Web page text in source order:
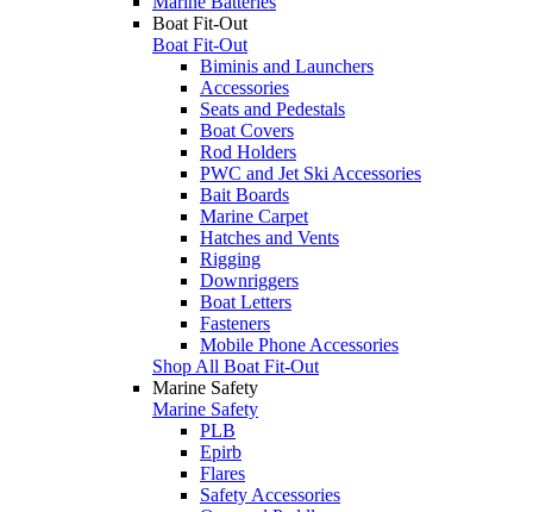
Boat Fit-Out
Boat Fit-Out
Biminis and Launchers
Accessories
Seats and Pedestals
Boat Covers
Rod Holders
PWC and Jet Ski Accessories
Bait Boards
Marine Carpet
Hatches and Vents
Rigging
Downriggers
Boat Letters
Fasteners
Mobile Phone Accessories
Shop All Boat Fit-Out
Marine Safety
Marine Safety
PLB
Epirb
Flares
Safety Accessories